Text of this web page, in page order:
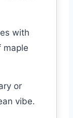
with
maple
or
vibe.